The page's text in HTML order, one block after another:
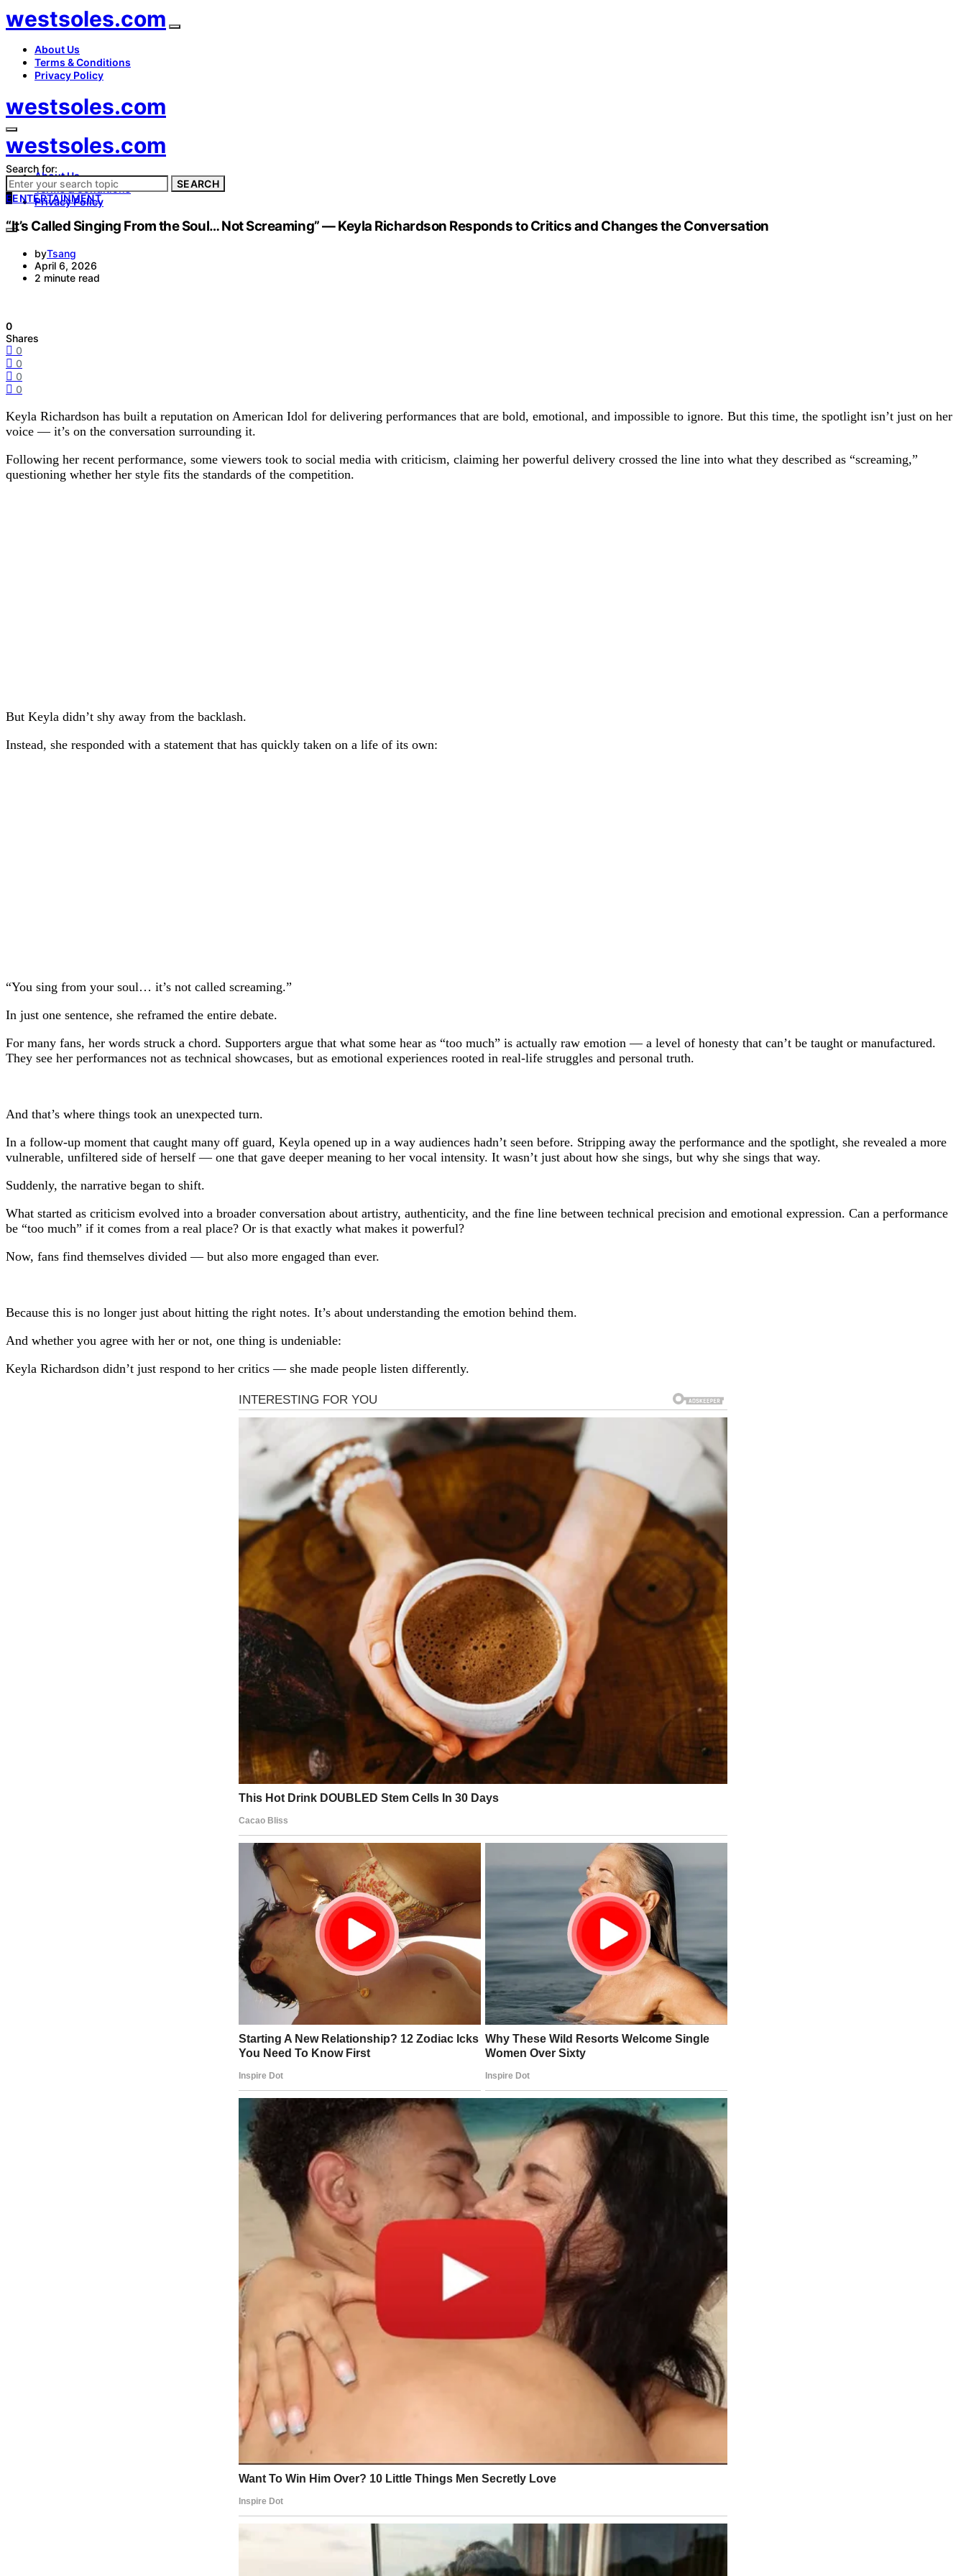
westsoles.com
About Us
Terms & Conditions
Privacy Policy
westsoles.com
westsoles.com
About Us
Terms & Conditions
Privacy Policy
Search for:
SEARCH
EENTERTAINMENT
“It’s Called Singing From the Soul… Not Screaming” — Keyla Richardson Responds to Critics and Changes the Conversation
byTsang
April 6, 2026
2 minute read
0
Shares
0
0
0
0
Keyla Richardson has built a reputation on American Idol for delivering performances that are bold, emotional, and impossible to ignore. But this time, the spotlight isn’t just on her
voice — it’s on the conversation surrounding it.
Following her recent performance, some viewers took to social media with criticism, claiming her powerful delivery crossed the line into what they described as “screaming,”
questioning whether her style fits the standards of the competition.
But Keyla didn’t shy away from the backlash.
Instead, she responded with a statement that has quickly taken on a life of its own:
“You sing from your soul… it’s not called screaming.”
In just one sentence, she reframed the entire debate.
For many fans, her words struck a chord. Supporters argue that what some hear as “too much” is actually raw emotion — a level of honesty that can’t be taught or manufactured.
They see her performances not as technical showcases, but as emotional experiences rooted in real-life struggles and personal truth.
And that’s where things took an unexpected turn.
In a follow-up moment that caught many off guard, Keyla opened up in a way audiences hadn’t seen before. Stripping away the performance and the spotlight, she revealed a more
vulnerable, unfiltered side of herself — one that gave deeper meaning to her vocal intensity. It wasn’t just about how she sings, but why she sings that way.
Suddenly, the narrative began to shift.
What started as criticism evolved into a broader conversation about artistry, authenticity, and the fine line between technical precision and emotional expression. Can a performance
be “too much” if it comes from a real place? Or is that exactly what makes it powerful?
Now, fans find themselves divided — but also more engaged than ever.
Because this is no longer just about hitting the right notes. It’s about understanding the emotion behind them.
And whether you agree with her or not, one thing is undeniable:
Keyla Richardson didn’t just respond to her critics — she made people listen differently.